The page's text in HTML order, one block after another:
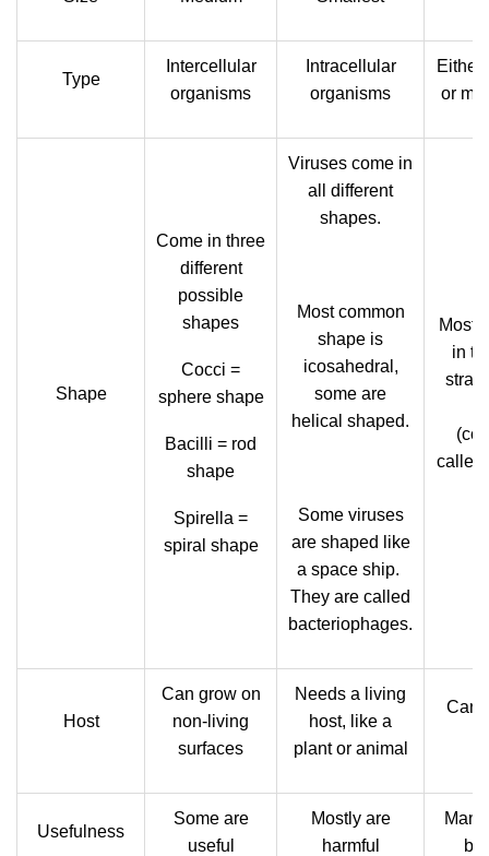
Type
Intercellular
organisms
Intracellular
organisms
Either
or
Shape
Come in three
different
possible
shapes
Cocci =
sphere shape
Bacilli = rod
shape
Spirella =
spiral shape
Viruses come in
all different
shapes.
Most common
shape is
icosahedral,
some are
helical shaped.
Some viruses
are shaped like
a space ship.
They are called
bacteriophages.
Most
in
called
Host
Can grow on
non-living
surfaces
Needs a living
host, like a
plant or animal
Can
Usefulness
Some are
useful
Mostly are
harmful